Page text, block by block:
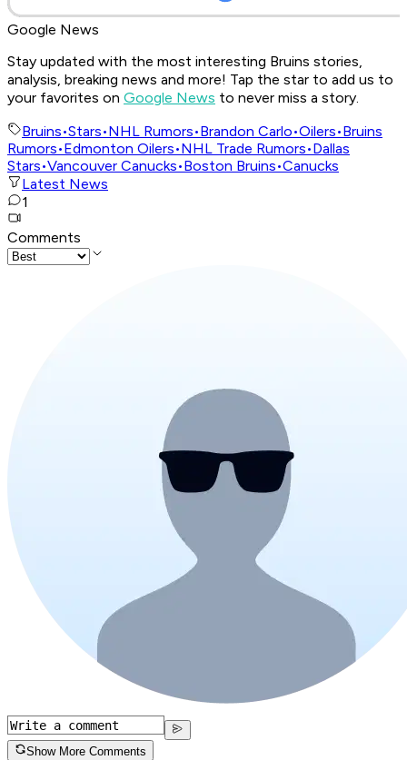
Google News
Stay updated with the most interesting Bruins stories,
analysis, breaking news and more! Tap the star to add us to
your favorites on Google News to never miss a story.
Bruins•Stars•NHL Rumors•Brandon Carlo•Oilers•Bruins
Rumors•Edmonton Oilers•NHL Trade Rumors•Dallas
Stars•Vancouver Canucks•Boston Bruins•Canucks
Latest News
1
Comments
Show More Comments